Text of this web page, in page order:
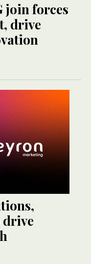
join forces
drive
drive